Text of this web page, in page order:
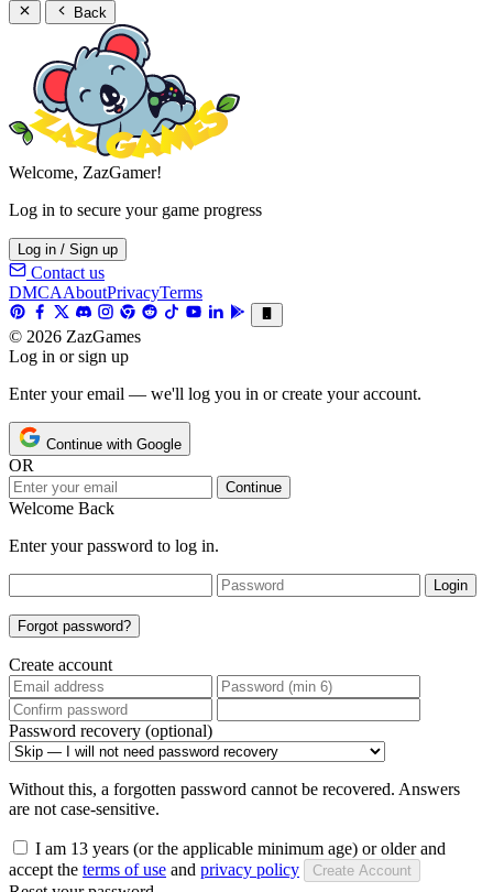
Back
Welcome, ZazGamer!
Log in to secure your game progress
Log in / Sign up
Contact us
DMCAAboutPrivacyTerms
© 2026 ZazGames
Log in or sign up
Enter your email — we'll log you in or create your account.
Continue with Google
OR
Continue
Welcome Back
Enter your password to log in.
Login
Forgot password?
Create account
Password recovery (optional)
Without this, a forgotten password cannot be recovered. Answers
are not case-sensitive.
I am 13 years (or the applicable minimum age) or older and
accept the terms of use and privacy policy Create Account